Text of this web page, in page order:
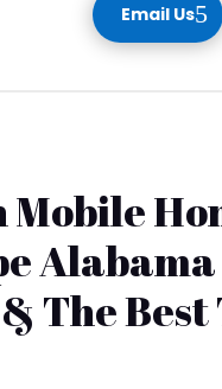
Email Us
Alabama
The